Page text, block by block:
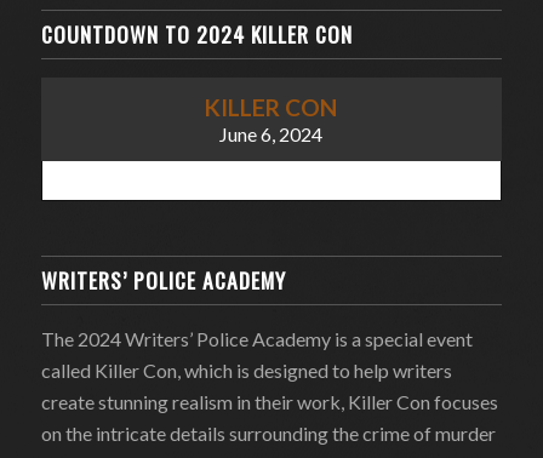
COUNTDOWN TO 2024 KILLER CON
KILLER CON
June 6, 2024
WRITERS’ POLICE ACADEMY
The 2024 Writers’ Police Academy is a special event
called Killer Con, which is designed to help writers
create stunning realism in their work, Killer Con focuses
on the intricate details surrounding the crime of murder